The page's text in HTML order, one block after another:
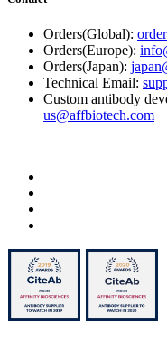
Orders(Global):
Orders(Europe):
Orders(Japan):
Technical Email:
Custom antibody
us@affbiotech.com